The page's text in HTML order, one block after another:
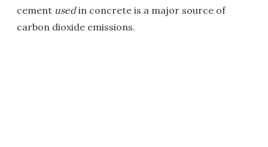
cement usedin concrete is a major source of
carbon dioxide emissions.